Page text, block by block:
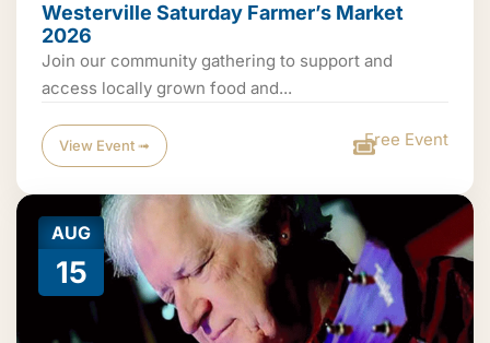
Westerville Saturday Farmer’s Market
2026
Join our community gathering to support and
access locally grown food and...
View Event ➟ Free Event
AUG
15